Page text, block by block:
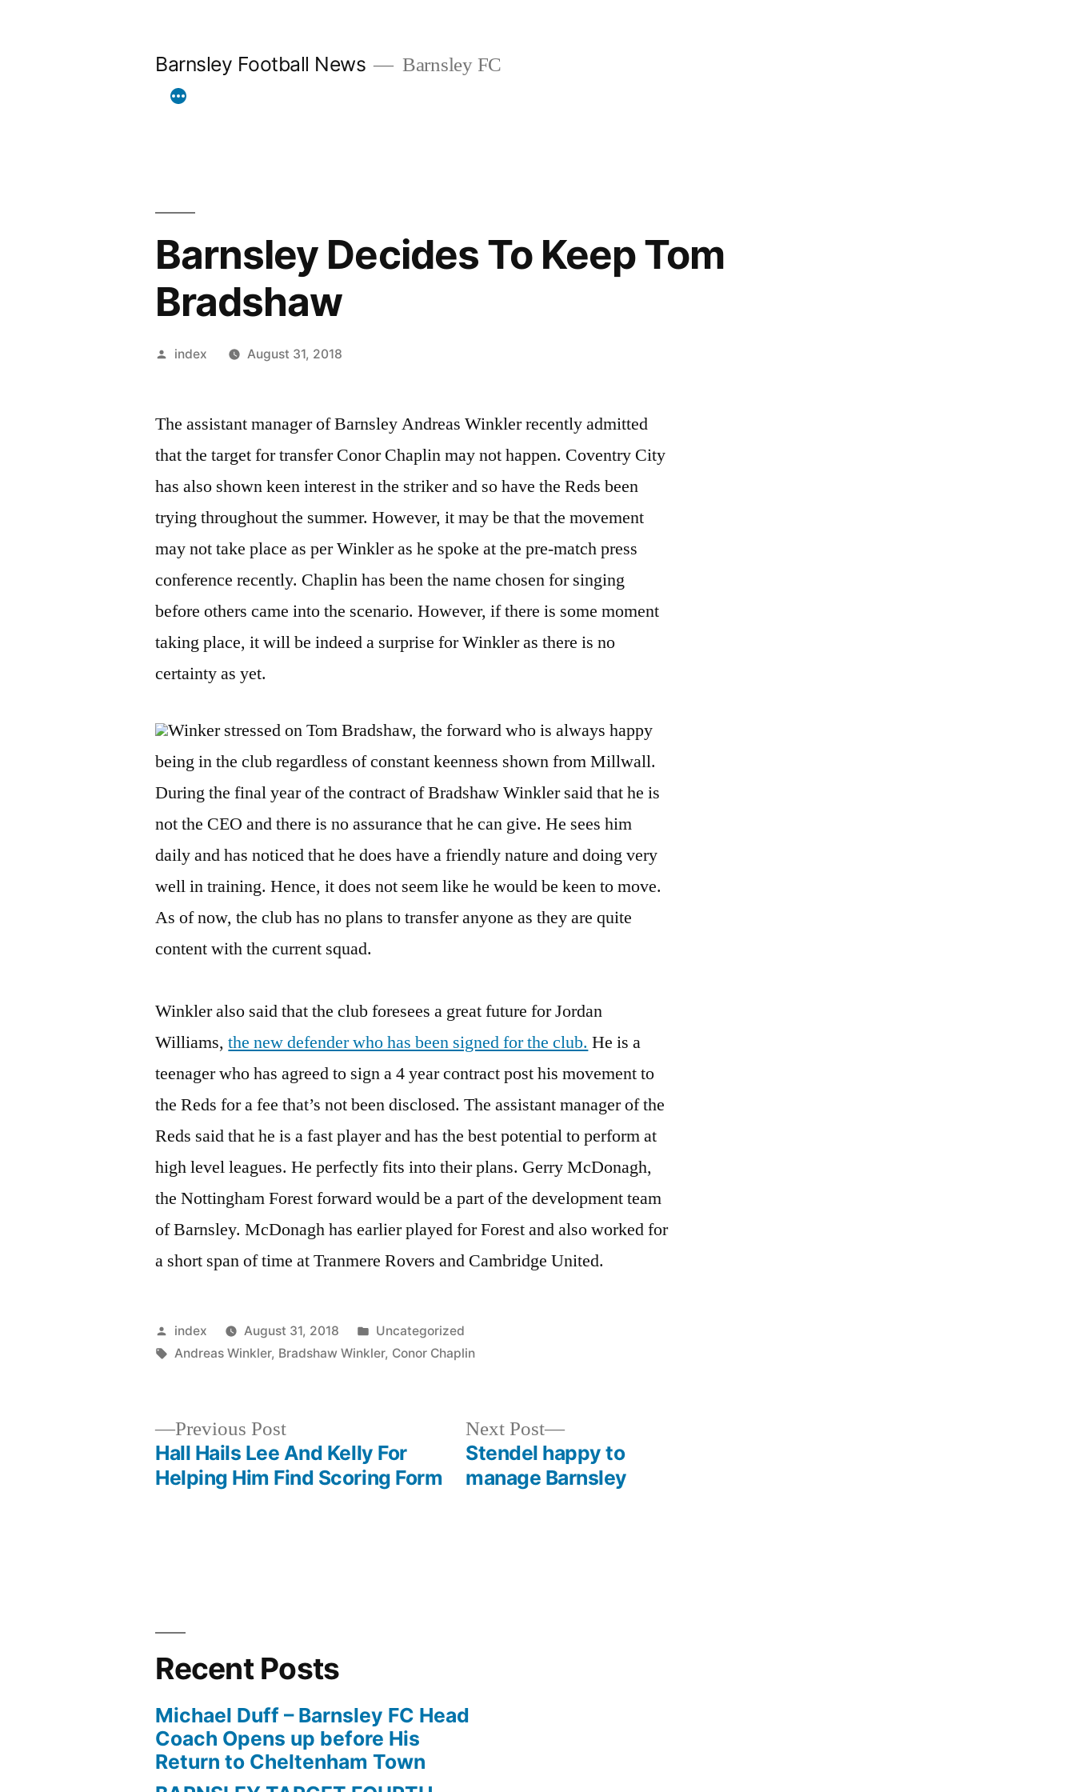
Barnsley Football News Barnsley FC
Barnsley Decides To Keep Tom
Bradshaw
Posted
index August 31, 2018
The assistant manager of Barnsley Andreas Winkler recently admitted
that the target for transfer Conor Chaplin may not happen. Coventry City
has also shown keen interest in the striker and so have the Reds been
trying throughout the summer. However, it may be that the movement
may not take place as per Winkler as he spoke at the pre-match press
conference recently. Chaplin has been the name chosen for singing
before others came into the scenario. However, if there is some moment
taking place, it will be indeed a surprise for Winkler as there is no
certainty as yet.
Winker stressed on Tom Bradshaw, the forward who is always happy
being in the club regardless of constant keenness shown from Millwall.
During the final year of the contract of Bradshaw Winkler said that he is
not the CEO and there is no assurance that he can give. He sees him
daily and has noticed that he does have a friendly nature and doing very
well in training. Hence, it does not seem like he would be keen to move.
As of now, the club has no plans to transfer anyone as they are quite
content with the current squad.
Winkler also said that the club foresees a great future for Jordan
Williams,the new defender who has been signed for the club. He is a
teenager who has agreed to sign a 4 year contract post his movement to
the Reds for a fee that’s not been disclosed. The assistant manager of the
Reds said that he is a fast player and has the best potential to perform at
high level leagues. He perfectly fits into their plans. Gerry McDonagh,
the Nottingham Forest forward would be a part of the development team
of Barnsley. McDonagh has earlier played for Forest and also worked for
a short span of time at Tranmere Rovers and Cambridge United.
Posted
by
index August 31, 2018
Posted
in
Uncategorized
Tags:
Andreas Winkler, Bradshaw Winkler, Conor Chaplin
Previous PostPrevious
post:
Hall Hails Lee And Kelly For
Helping Him Find Scoring Form
Next Post
Next
post:
Stendel happy to
manage Barnsley
Recent Posts
Michael Duff – Barnsley FC Head
Coach Opens up before His
Return to Cheltenham Town